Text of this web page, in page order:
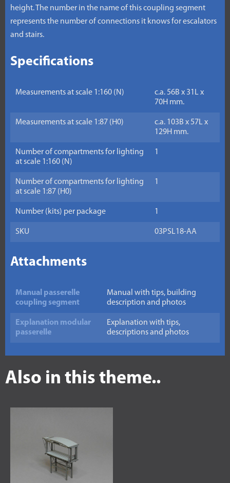
height. The number in the name of this coupling segment
represents the number of connections it knows for escalators
and stairs.
Specifications
Measurements at scale 1:160 (N)
c.a. 56B x 31L x
70H mm.
Measurements at scale 1:87 (H0)
c.a. 103B x 57L x
129H mm.
Number of compartments for lighting
at scale 1:160 (N)
1
Number of compartments for lighting
at scale 1:87 (H0)
1
Number (kits) per package 1
SKU 03PSL18-AA
Attachments
Manual passerelle
coupling segment
Manual with tips, building
description and photos
Explanation modular
passerelle
Explanation with tips,
descriptions and photos
Also in this theme..